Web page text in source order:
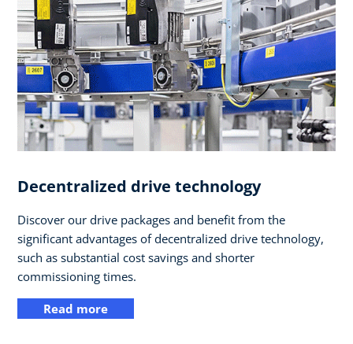
Decentralized drive technology
Discover our drive packages and benefit from the
significant advantages of decentralized drive technology,
such as substantial cost savings and shorter
commissioning times.
Read more